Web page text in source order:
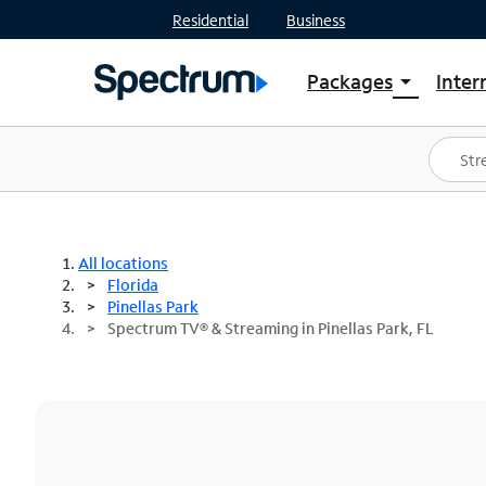
Residential Business
Packages arrow_drop_down
Shop Packages
Spectrum One
Best Deals
All locations
Florida
Pinellas Park
Spectrum TV® & Streaming in Pinellas Park, FL